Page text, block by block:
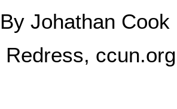
By Johathan Cook
Redress,